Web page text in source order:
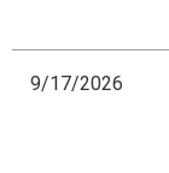
9/17/2026